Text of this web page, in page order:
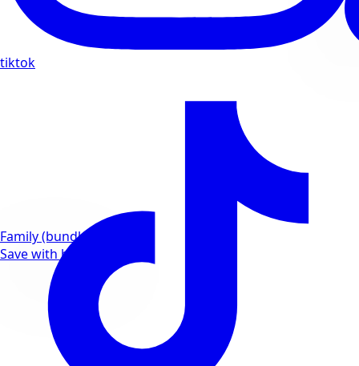
Family (bundles)
Save with bundle deals
tiktok